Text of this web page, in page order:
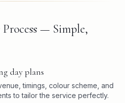
— Simple,
day plans
timings, colour scheme, and
to tailor the service perfectly.